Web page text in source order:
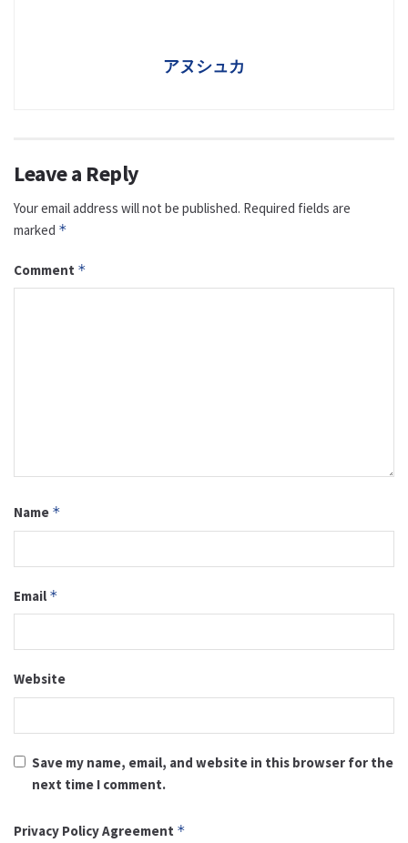
アヌシュカ
Leave a Reply
Your email address will not be published. Required fields are
marked *
Comment *
Name *
Email *
Website
Save my name, email, and website in this browser for the
next time I comment.
Privacy Policy Agreement *